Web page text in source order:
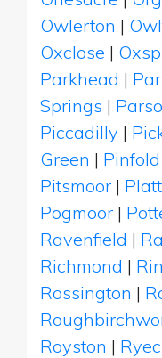
Owlerton |
Oxclose |
Parkhead |
Springs |
Piccadilly |
Green |
Pitsmoor |
Pogmoor |
Ravenfield |
Richmond |
Rossington |
Royston |